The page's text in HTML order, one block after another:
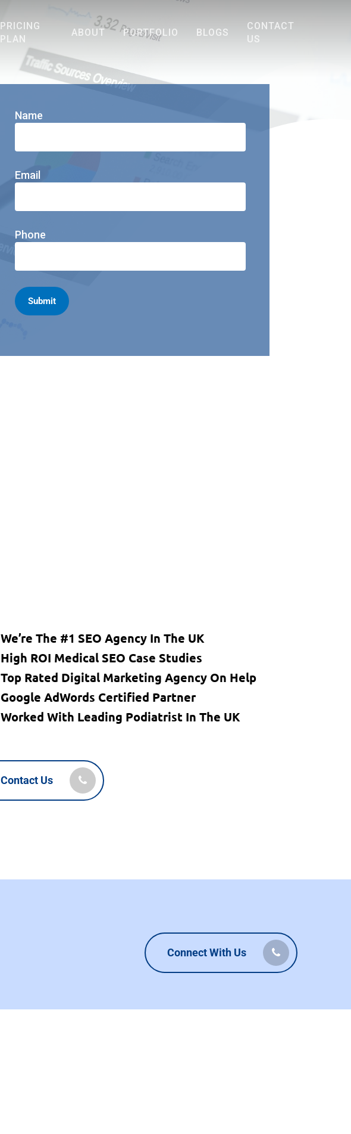
PRICING
PLAN
ABOUT PORTFOLIO BLOGS
CONTACT
US
Name
Email
Phone
We’re The #1 SEO Agency In The UK
High ROI Medical SEO Case Studies
Top Rated Digital Marketing Agency On Help
Google AdWords Certified Partner
Worked With Leading Podiatrist In The UK
Contact Us
Connect With Us